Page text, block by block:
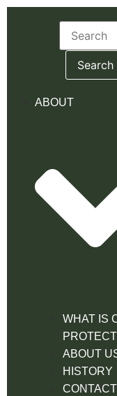
Search
for:
ABOUT
WHAT IS
ABOUT
HISTORY